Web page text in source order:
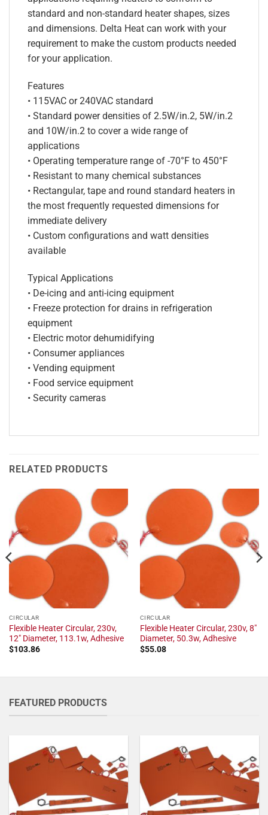
standard and non-standard heater shapes, sizes
and dimensions. Delta Heat can work with your
requirement to make the custom products needed
for your application.
Features
• 115VAC or 240VAC standard
• Standard power densities of 2.5W/in.2, 5W/in.2
and 10W/in.2 to cover a wide range of
applications
• Operating temperature range of -70°F to 450°F
• Resistant to many chemical substances
• Rectangular, tape and round standard heaters in
the most frequently requested dimensions for
immediate delivery
• Custom configurations and watt densities
available
Typical Applications
• De-icing and anti-icing equipment
• Freeze protection for drains in refrigeration
equipment
• Electric motor dehumidifying
• Consumer appliances
• Vending equipment
• Food service equipment
• Security cameras
RELATED PRODUCTS
CIRCULAR
Flexible Heater Circular, 230v,
12" Diameter, 113.1w, Adhesive
$103.86
CIRCULAR
Flexible Heater Circular, 230v, 8"
Diameter, 50.3w, Adhesive
$55.08
FEATURED PRODUCTS